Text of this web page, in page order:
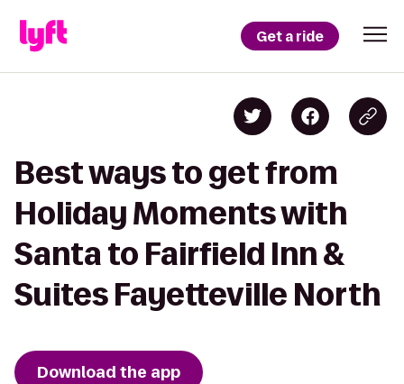
Get a ride
Best ways to get from
Holiday Moments with
Santa to Fairfield Inn &
Suites Fayetteville North
Download the app